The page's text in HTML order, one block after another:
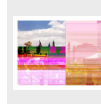
DETAILS